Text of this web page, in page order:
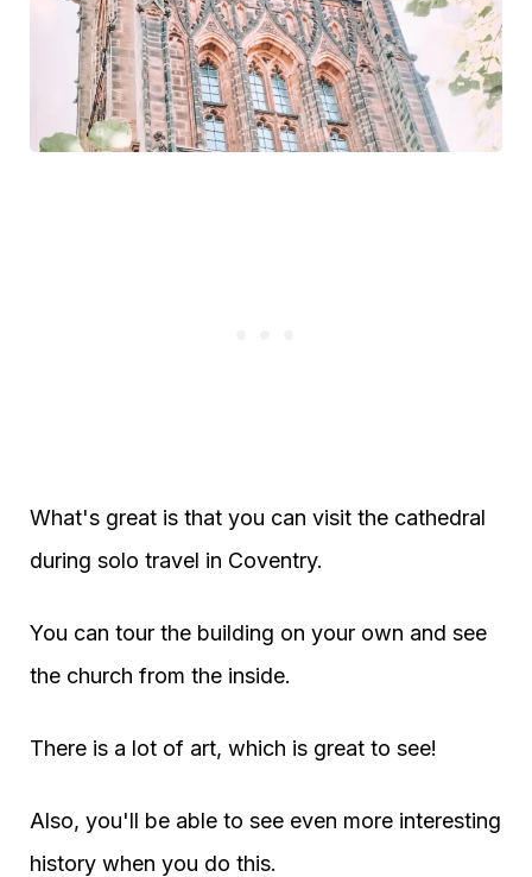
What's great is that you can visit the cathedral
during solo travel in Coventry.
You can tour the building on your own and see
the church from the inside.
There is a lot of art, which is great to see!
Also, you'll be able to see even more interesting
history when you do this.